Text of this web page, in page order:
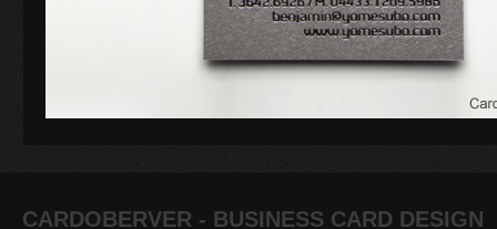
CARDOBERVER - BUSINESS CARD DESIGN